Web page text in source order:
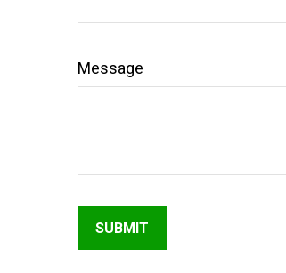
Message